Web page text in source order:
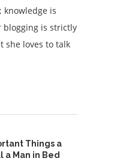
knowledge is
blogging is strictly
she loves to talk
Things a
a Man in Bed